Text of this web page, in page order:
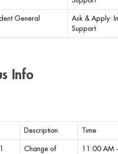
General
Ask & Apply:
Support
Info
Description Time
Change of
11:00 AM -